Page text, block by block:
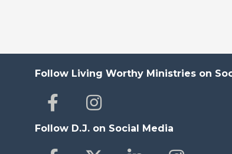
Follow Living Worthy Ministries on
Follow D.J. on Social Media